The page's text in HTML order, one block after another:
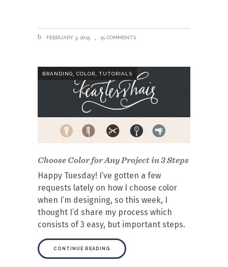
FEBRUARY 3, 2015 15 COMMENTS
BRANDING, COLOR, TUTORIALS
Choose Color for Any Project in 3 Steps
Happy Tuesday! I’ve gotten a few
requests lately on how I choose color
when I’m designing, so this week, I
thought I’d share my process which
consists of 3 easy, but important steps.
CONTINUE READING